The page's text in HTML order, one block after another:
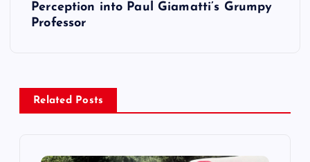
Perception into Paul Giamatti’s Grumpy
Professor
Related Posts